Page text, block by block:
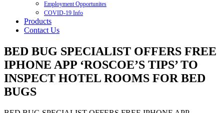
Employment Opportunites
COVID-19 Info
Products
Contact Us
BED BUG SPECIALIST OFFERS FREE
IPHONE APP ‘ROSCOE’S TIPS’ TO
INSPECT HOTEL ROOMS FOR BED
BUGS